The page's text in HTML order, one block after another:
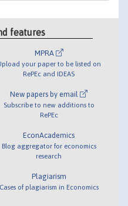
features
MPRA
your paper to be listed on
RePEc and IDEAS
New papers by email
Subscribe to new additions to
RePEc
EconAcademics
Blog aggregator for economics
research
Plagiarism
Cases of plagiarism in Economics